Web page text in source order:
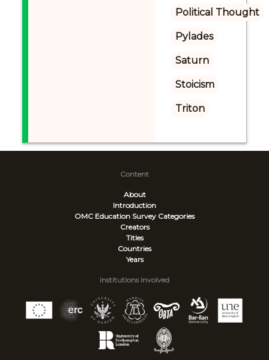
Political Thought
Pylades
Saturn
Stoicism
Triton
Content
About
Introduction
OMC Education Survey Categories
Creators
Titles
Countries
Years
Institutions Involved